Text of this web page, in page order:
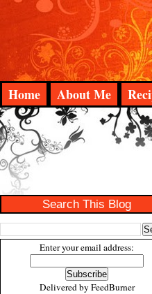
Home About Me
Search This Blog
Enter your email address:
Delivered by FeedBurner